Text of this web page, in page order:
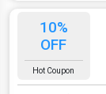
10%
OFF
Hot Coupon